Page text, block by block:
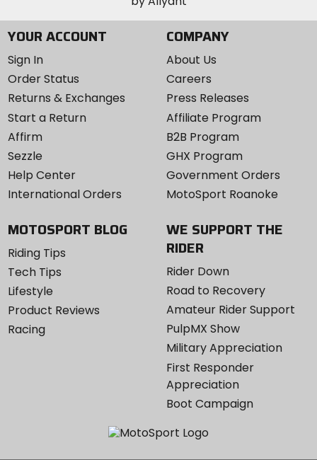
YOUR ACCOUNT
Sign In
Order Status
Returns & Exchanges
Start a Return
Affirm
Sezzle
Help Center
International Orders
COMPANY
About Us
Careers
Press Releases
Affiliate Program
B2B Program
GHX Program
Government Orders
MotoSport Roanoke
MOTOSPORT BLOG
Riding Tips
Tech Tips
Lifestyle
Product Reviews
Racing
WE SUPPORT THE
RIDER
Rider Down
Road to Recovery
Amateur Rider Support
PulpMX Show
Military Appreciation
First Responder
Appreciation
Boot Campaign